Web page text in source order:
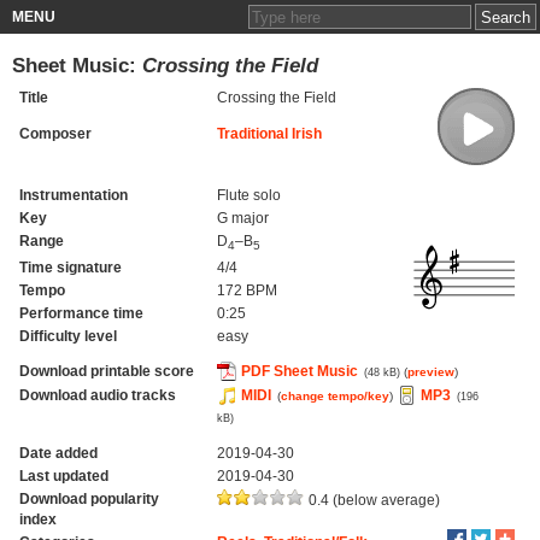
MENU
Sheet Music: Crossing the Field
Title Crossing the Field
Composer Traditional Irish
Instrumentation
Flute solo
Key
G major
Range
D4–B5
Time signature
4/4
Tempo
172 BPM
Performance time
0:25
Difficulty level
easy
Download printable score PDF Sheet Music (48 kB) (preview)
Download audio tracks MIDI (change tempo/key) MP3 (196
kB)
Date added
2019-04-30
Last updated
2019-04-30
Download popularity
index
0.4 (below average)